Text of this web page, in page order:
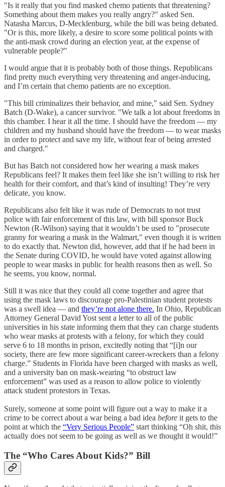
"Is it really that you find masked chemo patients that threatening?
Something about them makes you really angry?" asked Sen.
Natasha Marcus, D-Mecklenburg, while the bill was being debated.
"Or is this, more likely, a desire to score some political points with
the anti-mask crowd during an election year, at the expense of
vulnerable people?"
I would argue that it is probably both of those things. Republicans
find pretty much everything very threatening and anger-inducing,
and I’m certain that chemo patients are no exception.
"This bill criminalizes their behavior, and mine," said Sen. Sydney
Batch (D-Wake), a cancer survivor. "We talk a lot about freedoms in
this chamber. I hear it all the time. I should have the freedom — my
children and my husband should have the freedom — to wear masks
in order to protect and save my life, without fear of being arrested
and charged."
But has Batch not considered how her wearing a mask makes
Republicans feel? It makes them feel like she isn’t willing to risk her
health for their comfort, and that’s kind of insulting! They’re very
delicate, you know.
Republicans also felt like it was rude of Democrats to not trust
police with fair enforcement of this law, with bill sponsor Buck
Newton (R-Wilson) saying that it wouldn’t be used to "prosecute
granny for wearing a mask in the Walmart," even though it is written
to do exactly that. Newton did, however, add that if he had been in
the Senate during COVID, he would have voted against allowing
people to wear masks in public for health reasons then as well. So
he seems, you know, normal.
Still it was nice that they could all come together and agree that
using the mask laws to discourage pro-Palestinian student protests
was a swell idea — and they’re not alone there. In Ohio, Republican
Attorney General David Yost sent a letter to all of the public
universities in his state informing them that they can charge students
who wear masks at protests with a felony, for which they could
serve 6 to 18 months in prison, excitedly noting that “[i]n our
society, there are few more significant career-wreckers than a felony
charge.” Students in Florida have been charged with masks as well,
and a university ban on mask-wearing “to obstruct law
enforcement” was used as a reason to allow police to violently
attack student protestors in Texas.
Surely, someone at some point will figure out a way to make it a
crime to be correct about a war being a bad idea before it gets to the
point at which the “Very Serious People” start thinking “Oh shit, this
actually does not seem to be going as well as we thought it would!”
The “Who Cares About Kids?” Bill